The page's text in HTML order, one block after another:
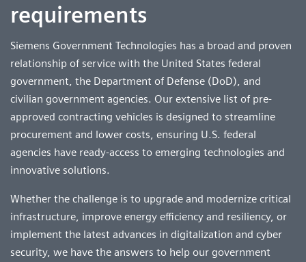
requirements
Siemens Government Technologies has a broad and proven
relationship of service with the United States federal
government, the Department of Defense (DoD), and
civilian government agencies. Our extensive list of pre-
approved contracting vehicles is designed to streamline
procurement and lower costs, ensuring U.S. federal
agencies have ready-access to emerging technologies and
innovative solutions.
Whether the challenge is to upgrade and modernize critical
infrastructure, improve energy efficiency and resiliency, or
implement the latest advances in digitalization and cyber
security, we have the answers to help our government